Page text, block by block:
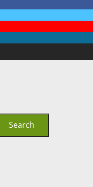
Search